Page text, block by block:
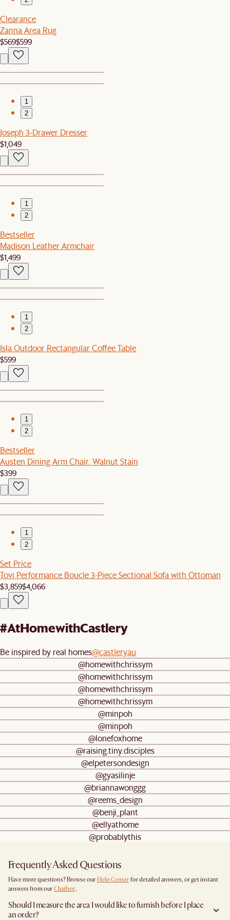
Clearance
Zanna Area Rug
$569$599
1
2
Joseph 3-Drawer Dresser
$1,049
1
2
Bestseller
Madison Leather Armchair
$1,499
1
2
Isla Outdoor Rectangular Coffee Table
$599
1
2
Bestseller
Austen Dining Arm Chair, Walnut Stain
$399
1
2
Set Price
Tovi Performance Boucle 3-Piece Sectional Sofa with Ottoman
$3,859$4,066
#AtHomewithCastlery
Be inspired by real homes@castleryau
@homewithchrissym
@homewithchrissym
@homewithchrissym
@homewithchrissym
@minpoh
@minpoh
@lonefoxhome
@raising.tiny.disciples
@elpetersondesign
@gyasilinje
@briannawonggg
@reems_design
@benji_plant
@ellyathome
@probablythis
Frequently Asked Questions
Have more questions? Browse our Help Center for detailed answers, or get instant
answers from our Chatbot.
Should I measure the area I would like to furnish before I place
an order?